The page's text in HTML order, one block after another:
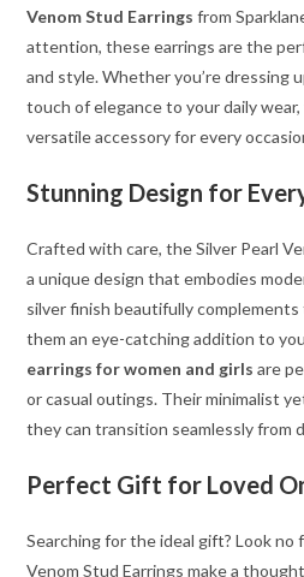
Venom Stud Earrings from
attention, these earrings are the
and style. Whether you’re dressing
touch of elegance to your daily
versatile accessory for every
Stunning Design for
Crafted with care, the Silver Pearl
a unique design that embodies
silver finish beautifully
them an eye-catching addition to
earrings for women and girls are
or casual outings. Their minimalist
they can transition seamlessly from
Perfect Gift for Loved
Searching for the ideal gift? Look no
Venom Stud Earrings make a